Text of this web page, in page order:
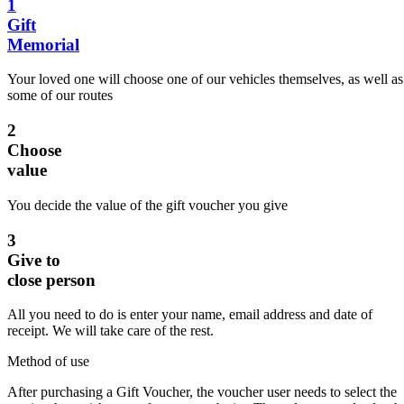
1
Gift
Memorial
Your loved one will choose one of our vehicles themselves, as well as
some of our routes
2
Choose
value
You decide the value of the gift voucher you give
3
Give to
close person
All you need to do is enter your name, email address and date of
receipt. We will take care of the rest.
Method of use
After purchasing a Gift Voucher, the voucher user needs to select the